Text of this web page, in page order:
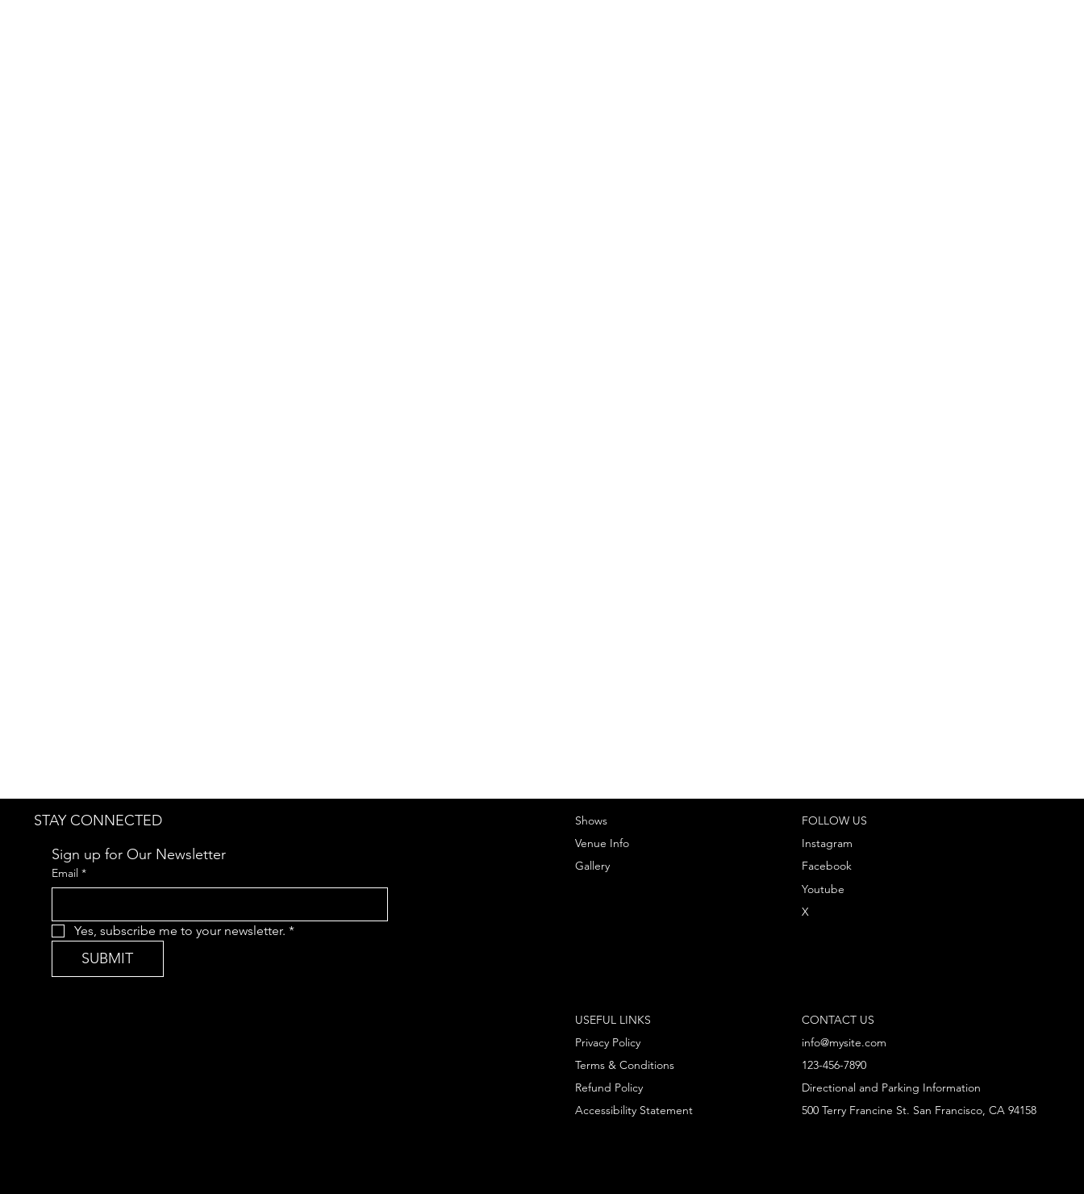
STAY CONNECTED
Sign up for Our Newsletter
Email *
Yes, subscribe me to your newsletter. *
SUBMIT
CONTACT US
info@mysite.com
123-456-7890
Directional and Parking Information
500 Terry Francine St. San Francisco, CA 94158
FOLLOW US
Instagram
Facebook
Youtube
X
Shows
Venue Info
Gallery
Privacy Policy
Terms & Conditions
Refund Policy
USEFUL LINKS
Accessibility Statement